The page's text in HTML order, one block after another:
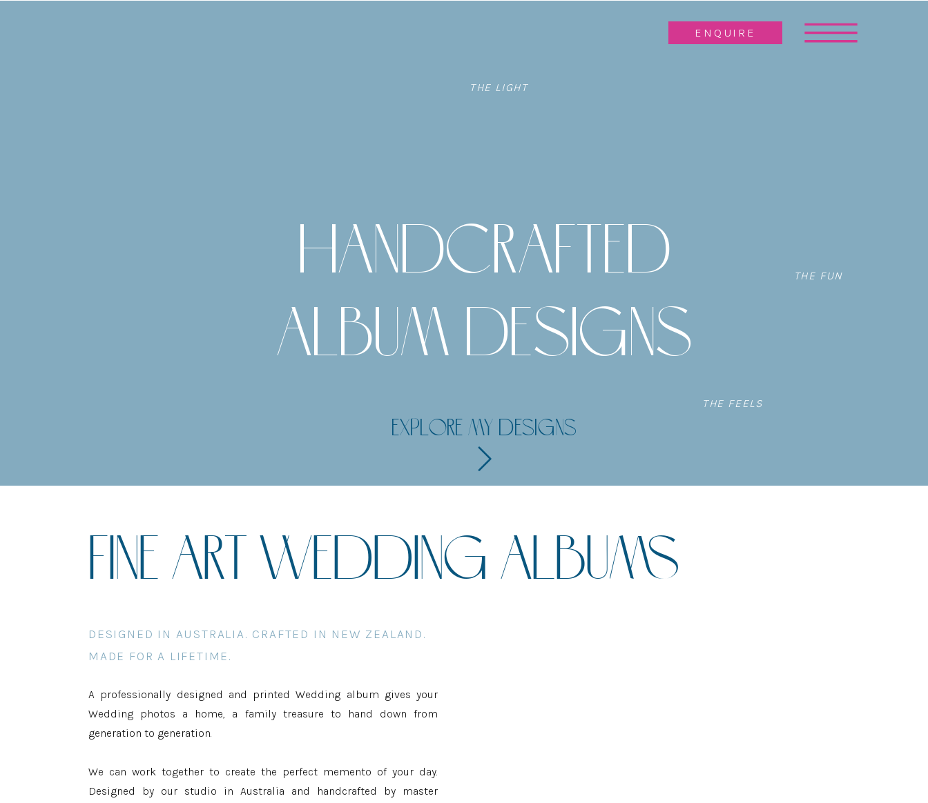
ENQUIRE
HANDCRAFTED
ALBUM DESIGNS
EXPLORE MY DESIGNS
THE LIGHT
THE FUN
THE FEELS
A professionally designed and printed Wedding album gives your
Wedding photos a home, a family treasure to hand down from
generation to generation.
We can work together to create the perfect memento of your day.
Designed by our studio in Australia and handcrafted by master
FINE ART WEDDING ALBUMS
DESIGNED IN AUSTRALIA. CRAFTED IN NEW ZEALAND.
MADE FOR A LIFETIME.